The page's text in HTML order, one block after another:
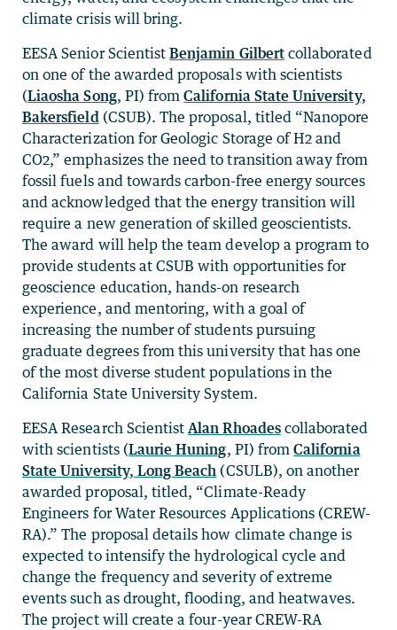
climate crisis will bring.
EESA Senior ScientistBenjamin Gilbertcollaborated
on one of the awarded proposals with scientists
(Liaosha Song, PI) fromCalifornia State University,
Bakersfield(CSUB). The proposal, titled “Nanopore
Characterization for Geologic Storage of H2 and
CO2,” emphasizes the need to transition away from
fossil fuels and towards carbon-free energy sources
and acknowledged that the energy transition will
require a new generation of skilled geoscientists.
The award will help the team develop a program to
provide students at CSUB with opportunities for
geoscience education, hands-on research
experience, and mentoring, with a goal of
increasing the number of students pursuing
graduate degrees from this university that has one
of the most diverse student populations in the
California State University System.
EESA Research Scientist Alan Rhoadescollaborated
with scientists (Laurie Huning, PI) fromCalifornia
State University, Long Beach (CSULB), on another
awarded proposal, titled, “Climate-Ready
Engineers for Water Resources Applications (CREW-
RA).” The proposal details how climate change is
expected to intensify the hydrological cycle and
change the frequency and severity of extreme
events such as drought, flooding, and heatwaves.
The project will create a four-year CREW-RA